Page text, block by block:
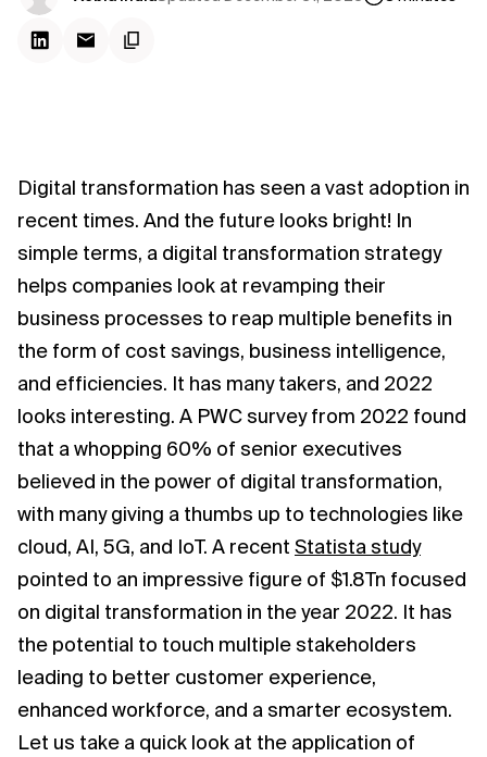
Related Topics
Digital transformation has seen a vast adoption in
recent times. And the future looks bright! In
simple terms, a digital transformation strategy
helps companies look at revamping their
business processes to reap multiple benefits in
the form of cost savings, business intelligence,
and efficiencies. It has many takers, and 2022
looks interesting. A PWC survey from 2022 found
that a whopping 60% of senior executives
believed in the power of digital transformation,
with many giving a thumbs up to technologies like
cloud, AI, 5G, and IoT. A recent Statista study
pointed to an impressive figure of $1.8Tn focused
on digital transformation in the year 2022. It has
the potential to touch multiple stakeholders
leading to better customer experience,
enhanced workforce, and a smarter ecosystem.
Let us take a quick look at the application of